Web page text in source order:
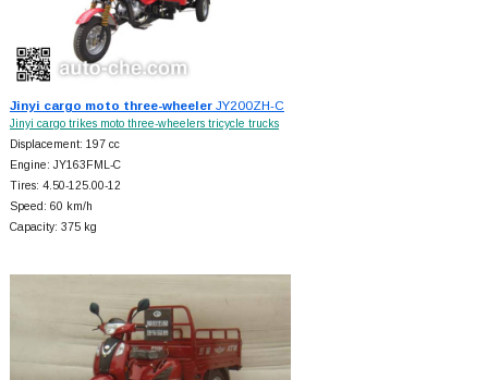
Jinyi cargo moto three-wheelerJY200ZH-C
Jinyi cargo trikes moto three-wheelers tricycle trucks
Displacement: 197 cc
Engine: JY163FML-C
Tires: 4.50-125.00-12
Speed: 60 km/h
Capacity: 375 kg